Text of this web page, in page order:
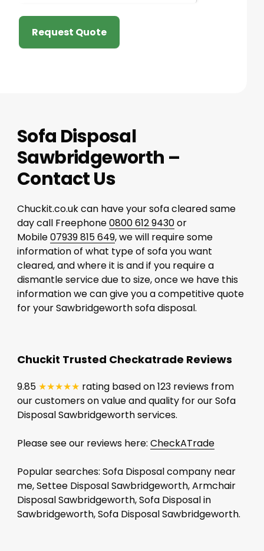
Request Quote
Sofa Disposal
Sawbridgeworth –
Contact Us
Chuckit.co.uk can have your sofa cleared same
day call Freephone0800 612 9430or
Mobile07939 815 649, we will require some
information of what type of sofa you want
cleared, and where it is and if you require a
dismantle service due to size, once we have this
information we can give you a competitive quote
for your Sawbridgeworth sofa disposal.
Chuckit Trusted Checkatrade Reviews
9.85 ★★★★★ rating based on 123 reviews from
our customers on value and quality for our Sofa
Disposal Sawbridgeworth services.
Please see our reviews here: CheckATrade
Popular searches: Sofa Disposal company near
me, Settee Disposal Sawbridgeworth, Armchair
Disposal Sawbridgeworth, Sofa Disposal in
Sawbridgeworth, Sofa Disposal Sawbridgeworth.